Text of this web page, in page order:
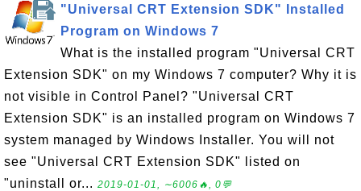
"Universal CRT Extension SDK" Installed
Program on Windows 7
What is the installed program "Universal CRT
Extension SDK" on my Windows 7 computer? Why it is
not visible in Control Panel? "Universal CRT
Extension SDK" is an installed program on Windows 7
system managed by Windows Installer. You will not
see "Universal CRT Extension SDK" listed on
"uninstall or... 2019-01-01, ∼6006🔥, 0💬